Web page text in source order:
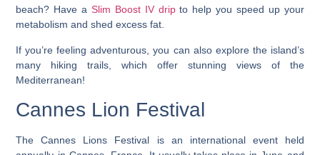
beach? Have a Slim Boost IV dripto help you speed up your
metabolism and shed excess fat.
If you’re feeling adventurous, you can also explore the island’s
many hiking trails, which offer stunning views of the
Mediterranean!
Cannes Lion Festival
The Cannes Lions Festival is an international event held